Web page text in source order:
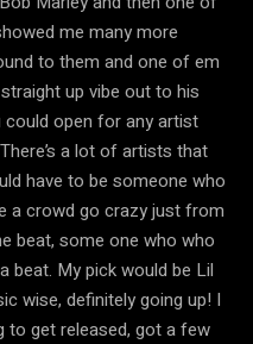
me many more
to them and one of em
up vibe out to his
open for any artist
a lot of artists that
have to be someone who
a crowd go crazy just from
beat, some one who who
beat. My pick would be Lil
wise, definitely going up! I
to get released, got a few